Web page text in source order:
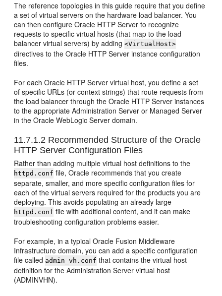
The reference topologies in this guide require that you define
a set of virtual servers on the hardware load balancer. You
can then configure Oracle HTTP Server to recognize
requests to specific virtual hosts (that map to the load
balancer virtual servers) by adding<VirtualHost>
directives to the Oracle HTTP Server instance configuration
files.
For each Oracle HTTP Server virtual host, you define a set
of specific URLs (or context strings) that route requests from
the load balancer through the Oracle HTTP Server instances
to the appropriate Administration Server or Managed Server
in the Oracle WebLogic Server domain.
11.7.1.2 Recommended Structure of the Oracle
HTTP Server Configuration Files
Rather than adding multiple virtual host definitions to the
httpd.conf file, Oracle recommends that you create
separate, smaller, and more specific configuration files for
each of the virtual servers required for the products you are
deploying. This avoids populating an already large
httpd.conf file with additional content, and it can make
troubleshooting configuration problems easier.
For example, in a typical Oracle Fusion Middleware
Infrastructure domain, you can add a specific configuration
file called admin_vh.conf that contains the virtual host
definition for the Administration Server virtual host
(ADMINVHN).